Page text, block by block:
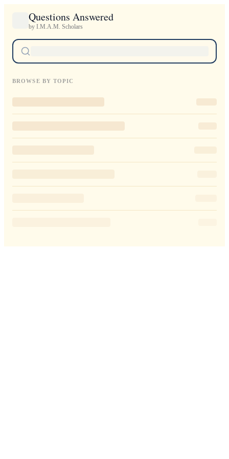
Questions Answered
by I.M.A.M. Scholars
BROWSE BY TOPIC